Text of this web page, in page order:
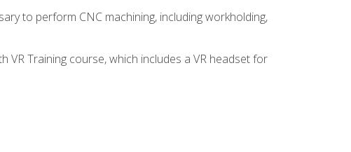
to perform CNC machining, including workholding,
VR Training course, which includes a VR headset for